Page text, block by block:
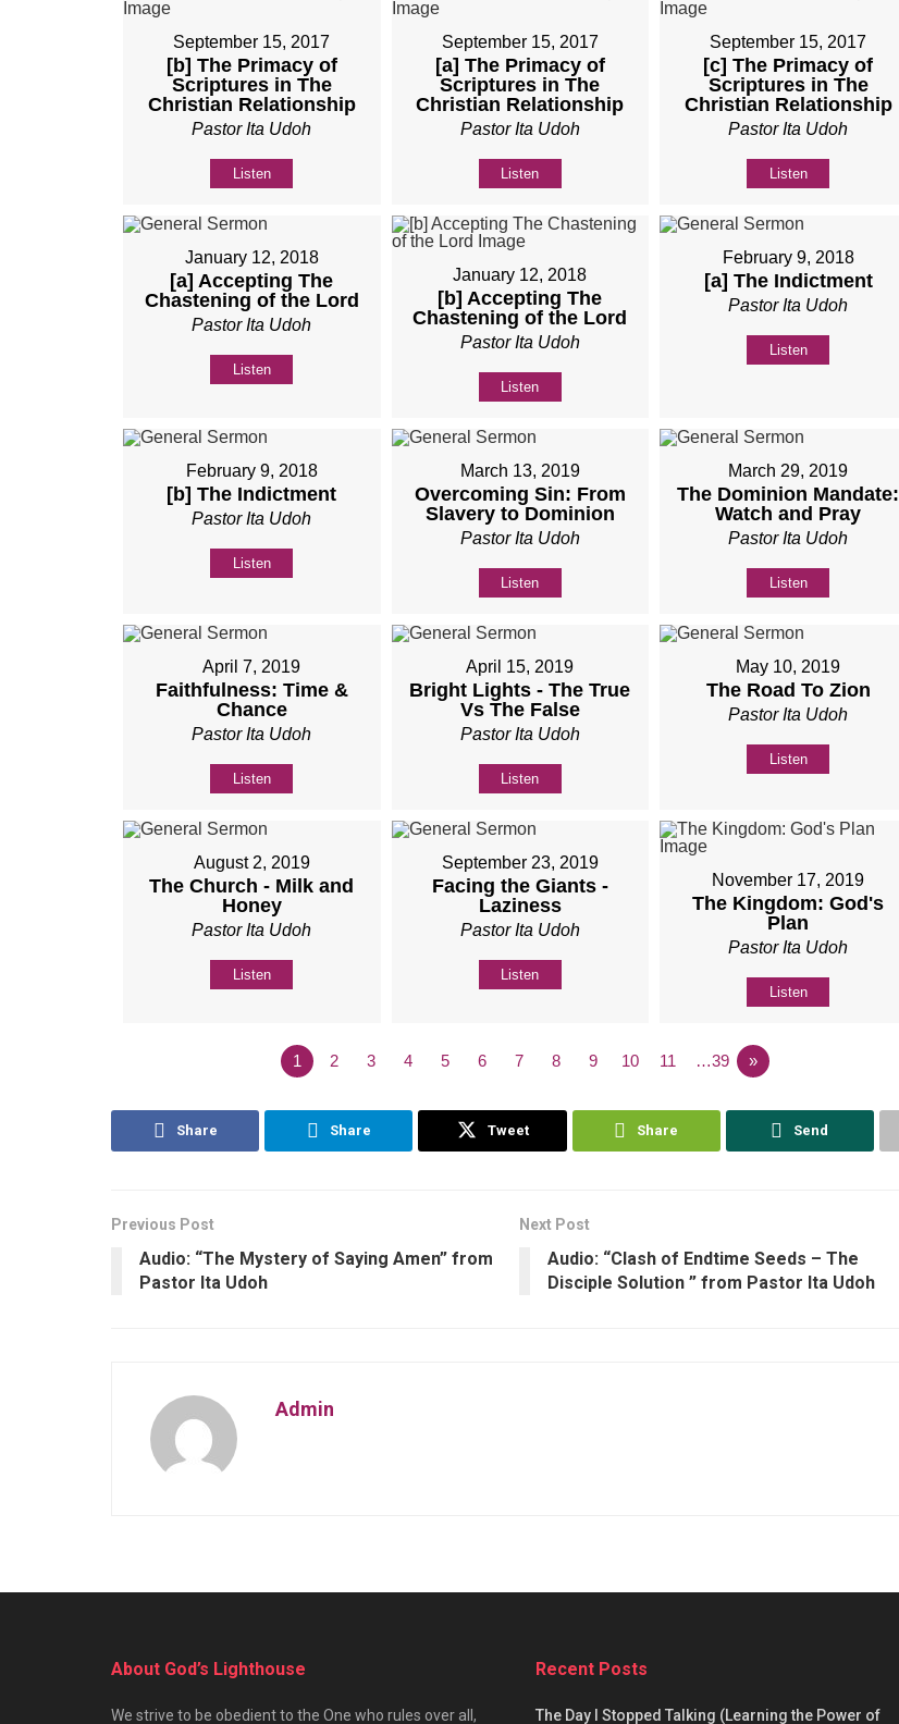
September 15, 2017
[b] The Primacy of
Scriptures in The
Christian Relationship
Pastor Ita Udoh
Listen
September 15, 2017
[a] The Primacy of
Scriptures in The
Christian Relationship
Pastor Ita Udoh
Listen
September 15, 2017
[c] The Primacy of
Scriptures in The
Christian Relationship
Pastor Ita Udoh
Listen
January 12, 2018
[a] Accepting The
Chastening of the Lord
Pastor Ita Udoh
Listen
January 12, 2018
[b] Accepting The
Chastening of the Lord
Pastor Ita Udoh
Listen
February 9, 2018
[a] The Indictment
Pastor Ita Udoh
Listen
February 9, 2018
[b] The Indictment
Pastor Ita Udoh
Listen
March 13, 2019
Overcoming Sin: From
Slavery to Dominion
Pastor Ita Udoh
Listen
March 29, 2019
The Dominion Mandate:
Watch and Pray
Pastor Ita Udoh
Listen
April 7, 2019
Faithfulness: Time &
Chance
Pastor Ita Udoh
Listen
April 15, 2019
Bright Lights - The True
Vs The False
Pastor Ita Udoh
Listen
May 10, 2019
The Road To Zion
Pastor Ita Udoh
Listen
August 2, 2019
The Church - Milk and
Honey
Pastor Ita Udoh
Listen
September 23, 2019
Facing the Giants -
Laziness
Pastor Ita Udoh
Listen
November 17, 2019
The Kingdom: God's
Plan
Pastor Ita Udoh
Listen
1 2 3 4 5 6 7 8 9 10 11 …39 »
Share Share Tweet Share Send
Previous Post
Audio: “The Mystery of Saying Amen” from
Pastor Ita Udoh
Next Post
Audio: “Clash of Endtime Seeds – The
Disciple Solution ” from Pastor Ita Udoh
Admin
About God’s Lighthouse
We strive to be obedient to the One who rules over all,
Recent Posts
The Day I Stopped Talking (Learning the Power of